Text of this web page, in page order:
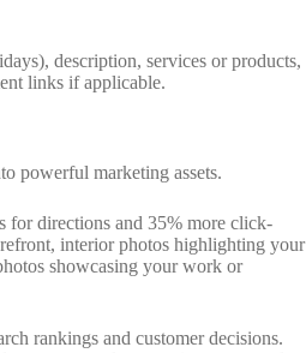
description, services or products,
links if applicable.
powerful marketing assets.
for directions and 35% more click-
interior photos highlighting your
showcasing your work or
rankings and customer decisions.